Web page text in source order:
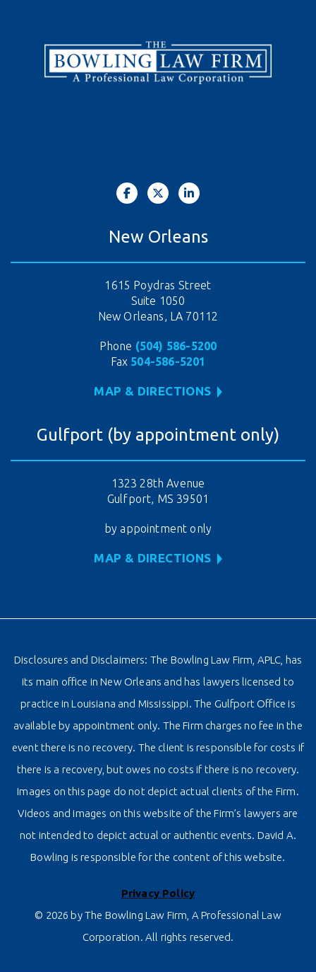
New Orleans
1615 Poydras Street
Suite 1050
New Orleans, LA 70112
Phone (504) 586-5200
Fax 504-586-5201
MAP & DIRECTIONS
Gulfport (by appointment only)
1323 28th Avenue
Gulfport, MS 39501
by appointment only
MAP & DIRECTIONS
Disclosures and Disclaimers: The Bowling Law Firm, APLC, has
its main office in New Orleans and has lawyers licensed to
practice in Louisiana and Mississippi. The Gulfport Office is
available by appointment only. The Firm charges no fee in the
event there is no recovery. The client is responsible for costs if
there is a recovery, but owes no costs if there is no recovery.
Images on this page do not depict actual clients of the Firm.
Videos and images on this website of the Firm’s lawyers are
not intended to depict actual or authentic events. David A.
Bowling is responsible for the content of this website.
Privacy Policy
© 2026 by The Bowling Law Firm, A Professional Law
Corporation. All rights reserved.